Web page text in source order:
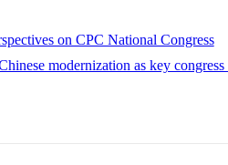
on CPC National Congress
modernization as key congress